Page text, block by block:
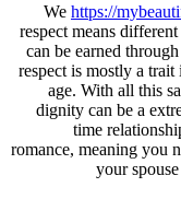
We https://
respect means
can be earned
respect is mostly a
age. With all this
dignity can be a
time
romance, meaning you
your